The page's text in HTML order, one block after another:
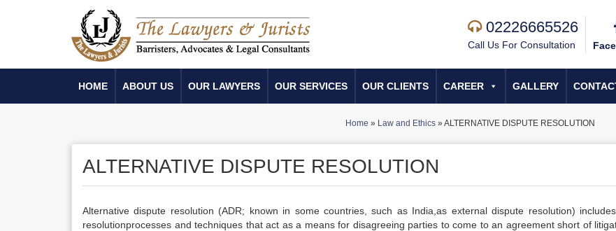
02226665526
Call Us For Consultation
HOME ABOUT US OUR LAWYERS OUR SERVICES OUR CLIENTS CAREER GALLERY
Home » Law and Ethics»ALTERNATIVE DISPUTE RESOLUTION
ALTERNATIVE DISPUTE RESOLUTION
Alternative dispute resolution (ADR; known in some countries, such as India,as external dispute resolution)
resolutionprocesses and techniques that act as a means for disagreeing parties to come to an agreement short of